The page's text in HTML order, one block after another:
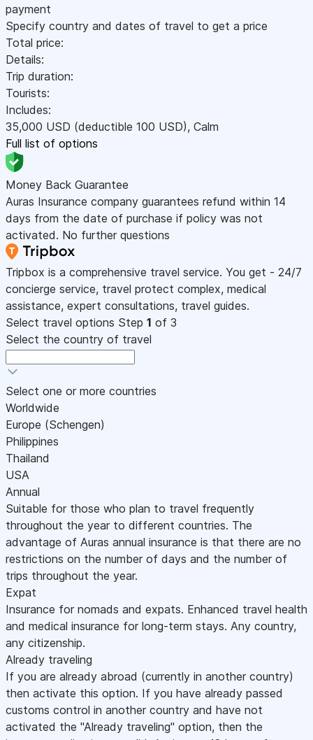
payment
Specify country and dates of travel to get a price
Total price:
Details:
Trip duration:
Tourists:
Includes:
35,000 USD (deductible 100 USD), Calm
Full list of options
Money Back Guarantee
Auras Insurance company guarantees refund within 14
days from the date of purchase if policy was not
activated. No further questions
Tripbox is a comprehensive travel service. You get - 24/7
concierge service, travel protect complex, medical
assistance, expert consultations, travel guides.
Select travel options Step 1 of 3
Select the country of travel
Select one or more countries
Worldwide
Europe (Schengen)
Philippines
Thailand
USA
Annual
Suitable for those who plan to travel frequently
throughout the year to different countries. The
advantage of Auras annual insurance is that there are no
restrictions on the number of days and the number of
trips throughout the year.
Expat
Insurance for nomads and expats. Enhanced travel health
and medical insurance for long-term stays. Any country,
any citizenship.
Already traveling
If you are already abroad (currently in another country)
then activate this option. If you have already passed
customs control in another country and have not
activated the "Already traveling" option, then the